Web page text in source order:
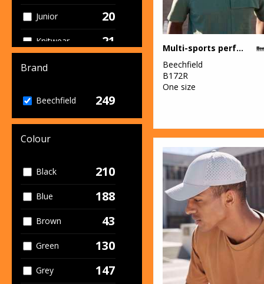
Junior 20
Knitwear 21
Organic
Organic Men's 12
Organic
Women's
11
Performance 5
Personal
Protection
4
Sports & Leisure 8
Sustainable &
81
Brand
Beechfield 249
Colour
Black 210
Blue 188
Brown 43
Green 130
Grey 147
Multi-sports performance cap
Beechfield
B172R
One size